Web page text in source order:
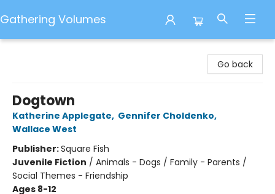
Gathering Volumes
Go back
Dogtown
Katherine Applegate, Gennifer Choldenko,
Wallace West
Publisher:Square Fish
Juvenile Fiction / Animals - Dogs / Family - Parents /
Social Themes - Friendship
Ages 8-12